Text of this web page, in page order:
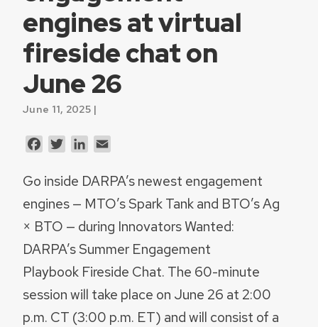
engines at virtual
fireside chat on
June 26
June 11, 2025 |
FacebookTwitterLinkedIn
Go inside DARPA’s newest engagement
engines — MTO’s Spark Tank and BTO’s Ag
× BTO — during Innovators Wanted:
DARPA’s Summer Engagement
Playbook Fireside Chat. The 60-minute
session will take place on June 26 at 2:00
p.m. CT (3:00 p.m. ET) and will consist of a